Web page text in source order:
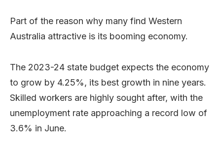
Part of the reason why many find Western
Australia attractive is its booming economy.
The 2023-24 state budget expects the economy
to grow by 4.25%, its best growth in nine years.
Skilled workers are highly sought after, with the
unemployment rate approaching a record low of
3.6% in June.